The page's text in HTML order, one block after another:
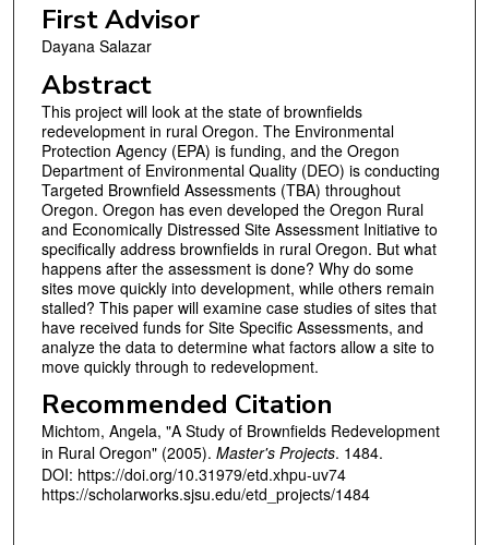
First Advisor
Dayana Salazar
Abstract
This project will look at the state of brownfields
redevelopment in rural Oregon. The Environmental
Protection Agency (EPA) is funding, and the Oregon
Department of Environmental Quality (DEO) is conducting
Targeted Brownfield Assessments (TBA) throughout
Oregon. Oregon has even developed the Oregon Rural
and Economically Distressed Site Assessment Initiative to
specifically address brownfields in rural Oregon. But what
happens after the assessment is done? Why do some
sites move quickly into development, while others remain
stalled? This paper will examine case studies of sites that
have received funds for Site Specific Assessments, and
analyze the data to determine what factors allow a site to
move quickly through to redevelopment.
Recommended Citation
Michtom, Angela, "A Study of Brownfields Redevelopment
in Rural Oregon" (2005). Master's Projects. 1484.
DOI: https://doi.org/10.31979/etd.xhpu-uv74
https://scholarworks.sjsu.edu/etd_projects/1484